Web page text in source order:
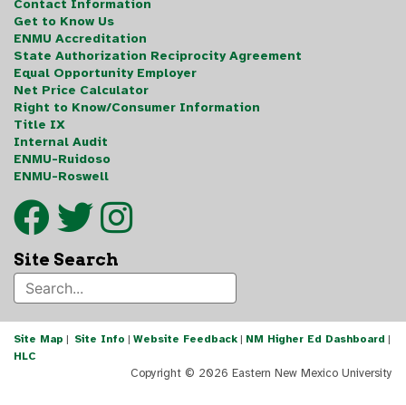
Contact Information
Get to Know Us
ENMU Accreditation
State Authorization Reciprocity Agreement
Equal Opportunity Employer
Net Price Calculator
Right to Know/Consumer Information
Title IX
Internal Audit
ENMU-Ruidoso
ENMU-Roswell
Site Search
Site Map | Site Info | Website Feedback | NM Higher Ed Dashboard |
HLC
Copyright © 2026 Eastern New Mexico University